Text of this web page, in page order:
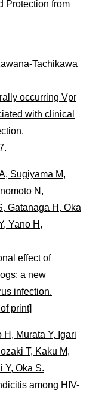
Protection from
Tachikawa
occurring Vpr
with clinical
Sugiyama M,
N,
Gatanaga H, Oka
Yano H,
effect of
a new
infection.
print]
H, Murata Y, Igari
T, Kaku M,
Y, Oka S.
among HIV-